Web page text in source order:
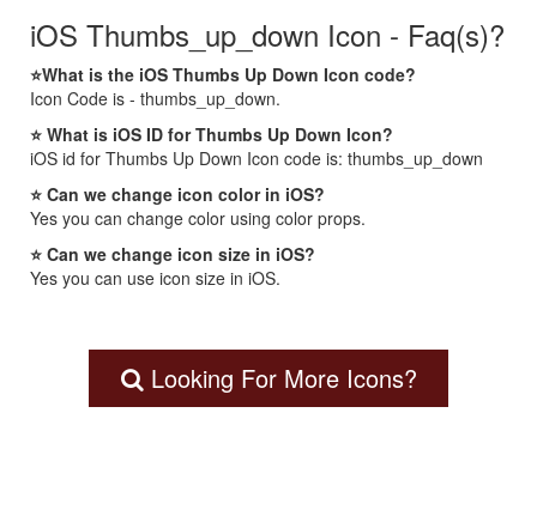
iOS Thumbs_up_down Icon - Faq(s)?
⭐What is the iOS Thumbs Up Down Icon code?
Icon Code is - thumbs_up_down.
⭐ What is iOS ID for Thumbs Up Down Icon?
iOS id for Thumbs Up Down Icon code is: thumbs_up_down
⭐ Can we change icon color in iOS?
Yes you can change color using color props.
⭐ Can we change icon size in iOS?
Yes you can use icon size in iOS.
Looking For More Icons?